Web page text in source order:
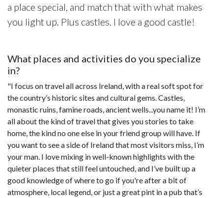
a place special, and match that with what makes
you light up. Plus castles. I love a good castle!
What places and activities do you specialize
in?
"I focus on travel all across Ireland, with a real soft spot for
the country’s historic sites and cultural gems. Castles,
monastic ruins, famine roads, ancient wells...you name it! I’m
all about the kind of travel that gives you stories to take
home, the kind no one else in your friend group will have. If
you want to see a side of Ireland that most visitors miss, I’m
your man. I love mixing in well-known highlights with the
quieter places that still feel untouched, and I’ve built up a
good knowledge of where to go if you're after a bit of
atmosphere, local legend, or just a great pint in a pub that’s